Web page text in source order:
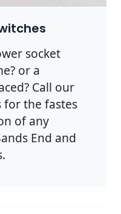
socket
or a
Call our
for the fastes
of any
End and